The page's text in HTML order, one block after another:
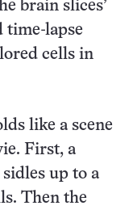
brain slices’
time-lapse
cells in
like a scene
First, a
up to a
Then the